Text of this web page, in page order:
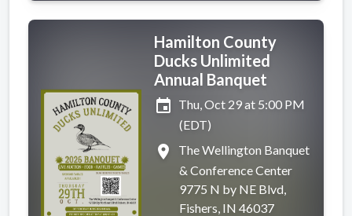
Hamilton County
Ducks Unlimited
Annual Banquet
event Thu, Oct 29 at 5:00 PM
(EDT)
place
The Wellington Banquet
& Conference Center
9775 N by NE Blvd,
Fishers, IN 46037